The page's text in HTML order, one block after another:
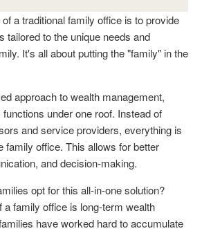
a traditional family office is to provide
tailored to the unique needs and
It's all about putting the "family" in the
approach to wealth management,
under one roof. Instead of
and service providers, everything is
family office. This allows for better
and decision-making.
opt for this all-in-one solution?
a family office is long-term wealth
have worked hard to accumulate